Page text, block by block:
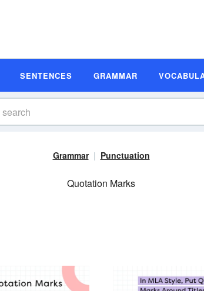
SENTENCES GRAMMAR
Grammar Punctuation
Quotation Marks